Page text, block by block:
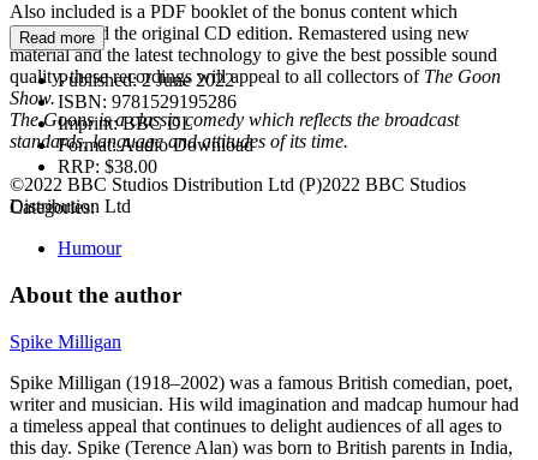
Also included is a PDF booklet of the bonus content which
accompanied the original CD edition. Remastered using new
material and the latest technology to give the best possible sound
quality, these recordings will appeal to all collectors of The Goon
Show.
The Goons is a classic comedy which reflects the broadcast
standards, language and attitudes of its time.
©2022 BBC Studios Distribution Ltd (P)2022 BBC Studios
Distribution Ltd
Read more
Published:2 June 2022
ISBN: 9781529195286
Imprint:BBC DL
Format:Audio Download
RRP: $38.00
Categories:
Humour
About the author
Spike Milligan
Spike Milligan (1918–2002) was a famous British comedian, poet,
writer and musician. His wild imagination and madcap humour had
a timeless appeal that continues to delight audiences of all ages to
this day. Spike (Terence Alan) was born to British parents in India,